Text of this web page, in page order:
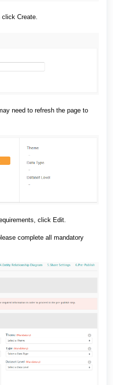
click Create.
need to refresh the page to
click Edit.
complete all mandatory